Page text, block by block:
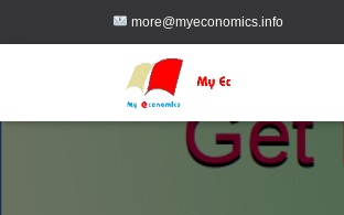
more@myeconomics.info